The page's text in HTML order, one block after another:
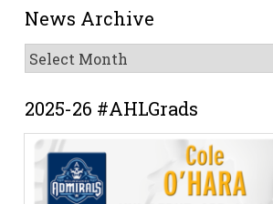
News Archive
News
Archive
2025-26 #AHLGrads